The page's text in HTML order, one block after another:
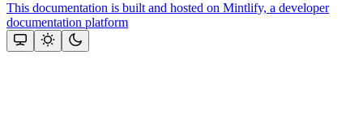
This documentation is built and hosted on Mintlify, a developer
documentation platform